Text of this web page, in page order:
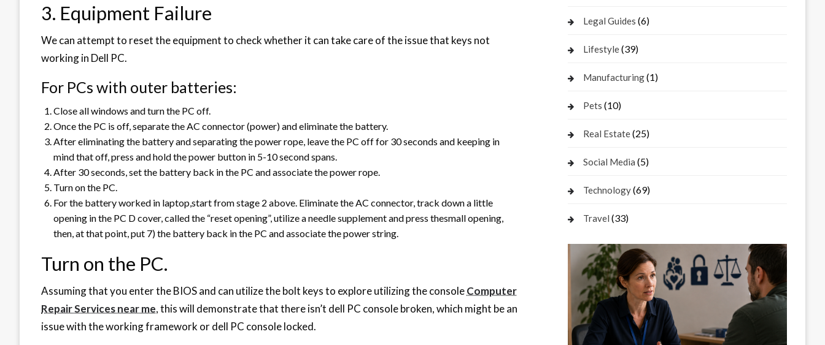
3. Equipment Failure
We can attempt to reset the equipment to check whether it can take care of the issue that keys not
working in Dell PC.
For PCs with outer batteries:
Close all windows and turn the PC off.
Once the PC is off, separate the AC connector (power) and eliminate the battery.
After eliminating the battery and separating the power rope, leave the PC off for 30 seconds and keeping in
mind that off, press and hold the power button in 5-10 second spans.
After 30 seconds, set the battery back in the PC and associate the power rope.
Turn on the PC.
For the battery worked in laptop,start from stage 2 above. Eliminate the AC connector, track down a little
opening in the PC D cover, called the “reset opening”, utilize a needle supplement and press thesmall opening,
then, at that point, put 7) the battery back in the PC and associate the power string.
Turn on the PC.
Assuming that you enter the BIOS and can utilize the bolt keys to explore utilizing the consoleComputer
Repair Services near me, this will demonstrate that there isn’t dell PC console broken, which might be an
issue with the working framework or dell PC console locked.
Legal Guides (6)
Lifestyle(39)
Manufacturing(1)
Pets (10)
Real Estate(25)
Social Media (5)
Technology(69)
Travel (33)